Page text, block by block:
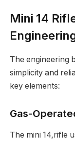
Mini 14
The engineering
simplicity and
key elements:
Gas-
The mini 14,rifle